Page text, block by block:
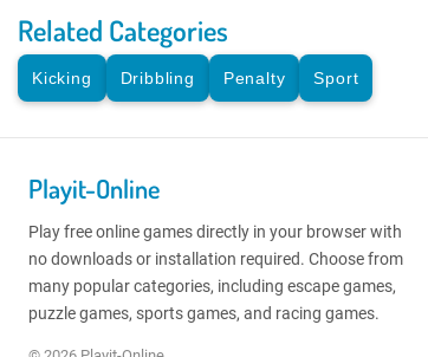
Related Categories
Kicking Dribbling Penalty Sport
Playit-Online
Play free online games directly in your browser with
no downloads or installation required. Choose from
many popular categories, including escape games,
puzzle games, sports games, and racing games.